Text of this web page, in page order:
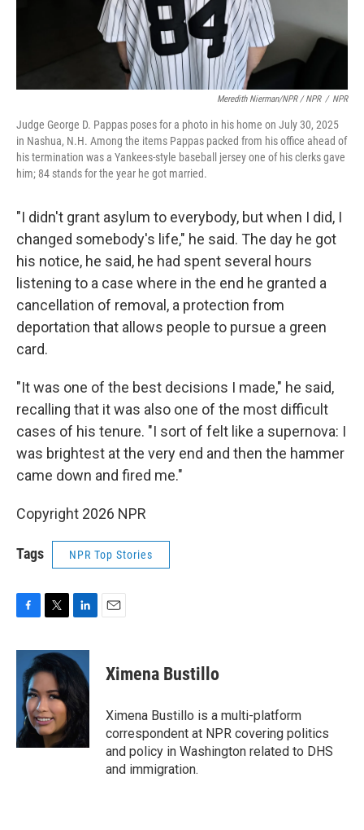
Meredith Nierman/NPR / NPR / NPR
Judge George D. Pappas poses for a photo in his home on July 30, 2025
in Nashua, N.H. Among the items Pappas packed from his office ahead of
his termination was a Yankees-style baseball jersey one of his clerks gave
him; 84 stands for the year he got married.
"I didn't grant asylum to everybody, but when I did, I
changed somebody's life," he said. The day he got
his notice, he said, he had spent several hours
listening to a case where in the end he granted a
cancellation of removal, a protection from
deportation that allows people to pursue a green
card.
"It was one of the best decisions I made," he said,
recalling that it was also one of the most difficult
cases of his tenure. "I sort of felt like a supernova: I
was brightest at the very end and then the hammer
came down and fired me."
Copyright 2026 NPR
Tags NPR Top Stories
c
o
o
k
i
t
e
r
n
k
e
d
I
Ximena Bustillo
Ximena Bustillo is a multi-platform
correspondent at NPR covering politics
and policy in Washington related to DHS
and immigration.